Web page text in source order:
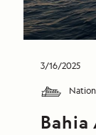
3/16/2025
Bahia